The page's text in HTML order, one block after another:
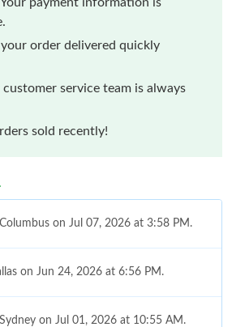
order delivered quickly
service team is always
sold recently!
on Jul 07, 2026 at 3:58 PM.
on Jun 24, 2026 at 6:56 PM.
on Jul 01, 2026 at 10:55 AM.